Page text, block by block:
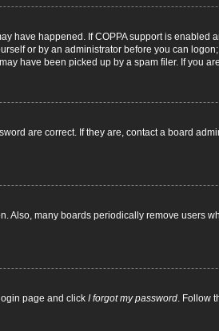
have happened. If COPPA support is
or by an administrator before you can
have been picked up by a spam filer. If you
are correct. If they are, contact a board
Also, many boards periodically remove users
page and click I forgot my password. Follow